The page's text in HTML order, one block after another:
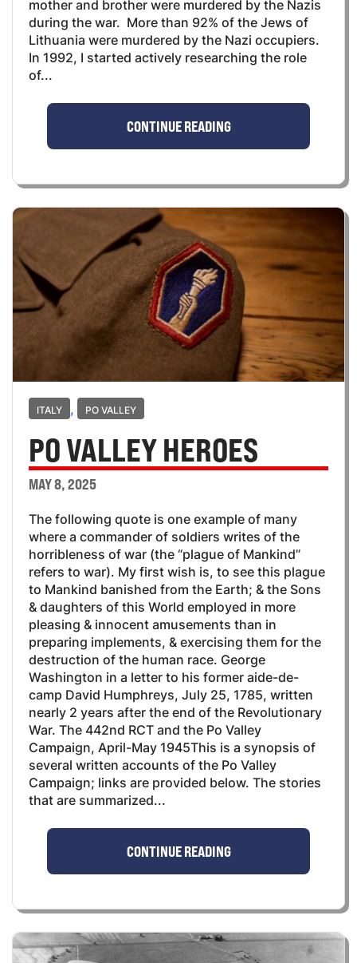
mother and brother were murdered by the Nazis
during the war. More than 92% of the Jews of
Lithuania were murdered by the Nazi occupiers.
In 1992, I started actively researching the role
of...
CONTINUE READING
ITALY , PO VALLEY
PO VALLEY HEROES
MAY 8, 2025
The following quote is one example of many
where a commander of soldiers writes of the
horribleness of war (the “plague of Mankind”
refers to war). My first wish is, to see this plague
to Mankind banished from the Earth; & the Sons
& daughters of this World employed in more
pleasing & innocent amusements than in
preparing implements, & exercising them for the
destruction of the human race. George
Washington in a letter to his former aide-de-
camp David Humphreys, July 25, 1785, written
nearly 2 years after the end of the Revolutionary
War. The 442nd RCT and the Po Valley
Campaign, April-May 1945This is a synopsis of
several written accounts of the Po Valley
Campaign; links are provided below. The stories
that are summarized...
CONTINUE READING